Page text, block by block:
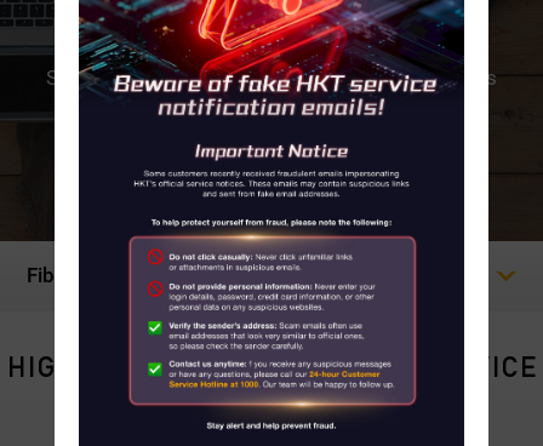
Broadband
Services
Support
About Us
News
FIBRE-TO-THE HOME
Super-smooth Fibre-to-the-Home Internet access
offers a choice of bandwidth all the
Fibre-to-the Home
HIGH-QUALITY BROADBAND SERVICE
NETVIGATOR combines Fibre-to-the-Home